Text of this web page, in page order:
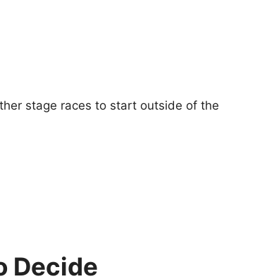
stage races to start outside of the
Decide